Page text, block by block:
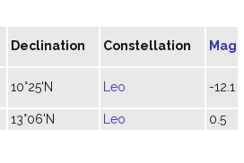
Declination Constellation
10°25'N Leo -12.1
13°06'N Leo 0.5